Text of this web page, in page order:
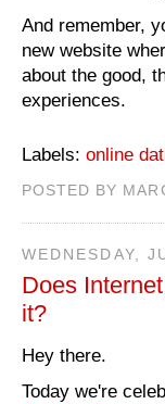
And remember,
new website
about the good,
experiences.
Labels: online
POSTED BY
WEDNESDAY,
Does
it?
Hey there.
Today we're